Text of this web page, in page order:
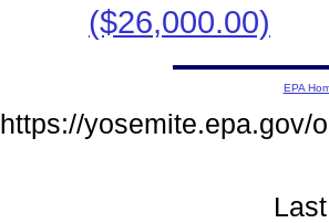
($26,000.00)
EPA
https://yosemite.epa.gov/